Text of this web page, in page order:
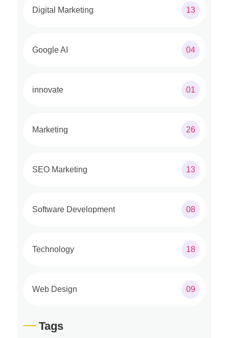
Digital Marketing 13
Google AI 04
innovate 01
Marketing 26
SEO Marketing 13
Software Development 08
Technology 18
Web Design 09
Tags